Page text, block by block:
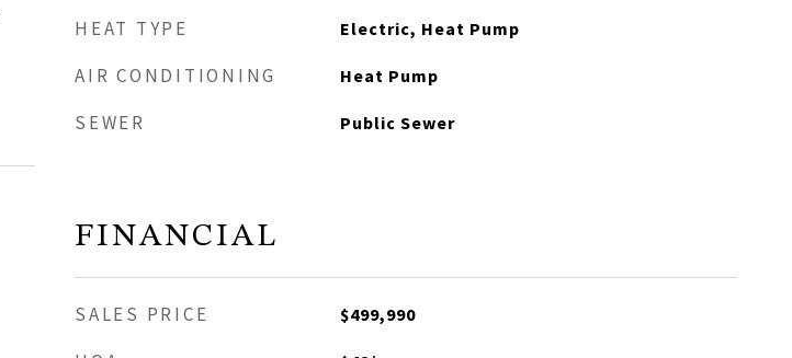
HEAT TYPE Electric, Heat Pump
AIR CONDITIONING Heat Pump
SEWER Public Sewer
FINANCIAL
SALES PRICE $499,990